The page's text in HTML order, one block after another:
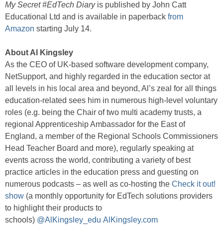
My Secret #EdTech Diary is published by John Catt
Educational Ltd and is available in paperback from
Amazon starting July 14.
About Al Kingsley
As the CEO of UK-based software development company,
NetSupport, and highly regarded in the education sector at
all levels in his local area and beyond, Al’s zeal for all things
education-related sees him in numerous high-level voluntary
roles (e.g. being the Chair of two multi academy trusts, a
regional Apprenticeship Ambassador for the East of
England, a member of the Regional Schools Commissioners
Head Teacher Board and more), regularly speaking at
events across the world, contributing a variety of best
practice articles in the education press and guesting on
numerous podcasts – as well as co-hosting the Check it out!
show (a monthly opportunity for EdTech solutions providers
to highlight their products to
schools) @AlKingsley_edu AlKingsley.com